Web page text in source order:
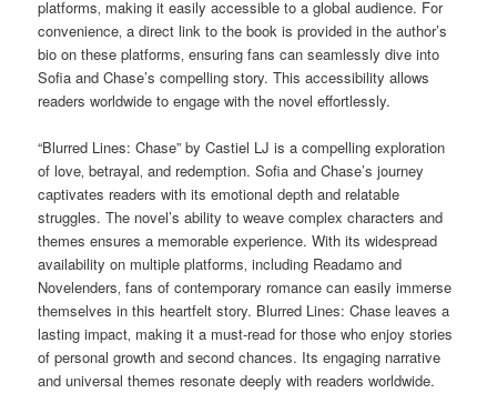
platforms‚ making it easily accessible to a global audience. For
convenience‚ a direct link to the book is provided in the author’s
bio on these platforms‚ ensuring fans can seamlessly dive into
Sofia and Chase’s compelling story. This accessibility allows
readers worldwide to engage with the novel effortlessly.
“Blurred Lines: Chase” by Castiel LJ is a compelling exploration
of love‚ betrayal‚ and redemption. Sofia and Chase’s journey
captivates readers with its emotional depth and relatable
struggles. The novel’s ability to weave complex characters and
themes ensures a memorable experience. With its widespread
availability on multiple platforms‚ including Readamo and
Novelenders‚ fans of contemporary romance can easily immerse
themselves in this heartfelt story. Blurred Lines: Chase leaves a
lasting impact‚ making it a must-read for those who enjoy stories
of personal growth and second chances. Its engaging narrative
and universal themes resonate deeply with readers worldwide.